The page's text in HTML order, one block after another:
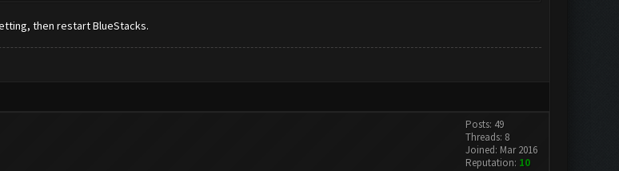
then restart BlueStacks.
Posts: 49
Threads: 8
Joined: Mar 2016
Reputation: 10